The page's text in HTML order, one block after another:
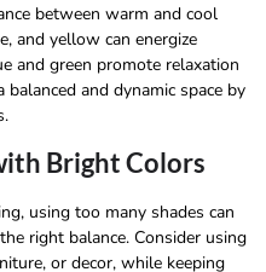
between warm and cool
and yellow can energize
and green promote relaxation
balanced and dynamic space by
Bright Colors
using too many shades can
right balance. Consider using
or decor, while keeping